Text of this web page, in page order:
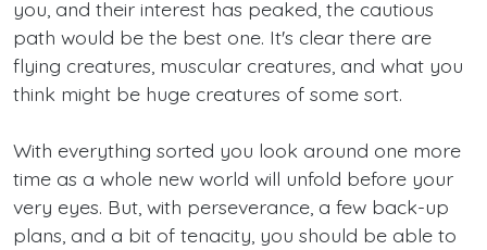
you, and their interest has peaked, the cautious
path would be the best one. It's clear there are
flying creatures, muscular creatures, and what you
think might be huge creatures of some sort.
With everything sorted you look around one more
time as a whole new world will unfold before your
very eyes. But, with perseverance, a few back-up
plans, and a bit of tenacity, you should be able to